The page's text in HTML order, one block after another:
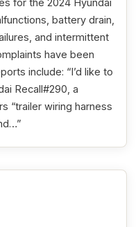
for the 2024 Hyundai
battery drain,
and intermittent
have been
include: “I’d like to
Recall#290, a
“trailer wiring harness